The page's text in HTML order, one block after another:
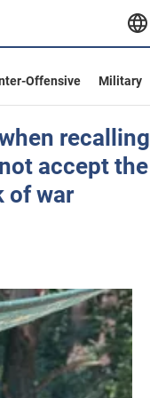
Offensive
Military
recalling
accept the
of war